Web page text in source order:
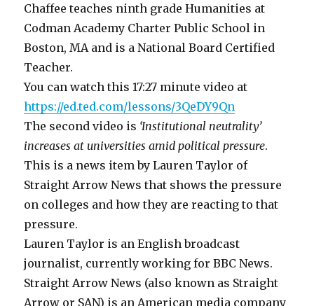
Chaffee teaches ninth grade Humanities at
Codman Academy Charter Public School in
Boston, MA and is a National Board Certified
Teacher.
You can watch this 17:27 minute video at
https://ed.ted.com/lessons/3QeDY9Qn
The second video is ‘Institutional neutrality’
increases at universities amid political pressure.
This is a news item by Lauren Taylor of
Straight Arrow News that shows the pressure
on colleges and how they are reacting to that
pressure.
Lauren Taylor is an English broadcast
journalist, currently working for BBC News.
Straight Arrow News (also known as Straight
Arrow or SAN) is an American media company